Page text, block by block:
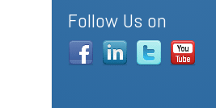
Follow Us on